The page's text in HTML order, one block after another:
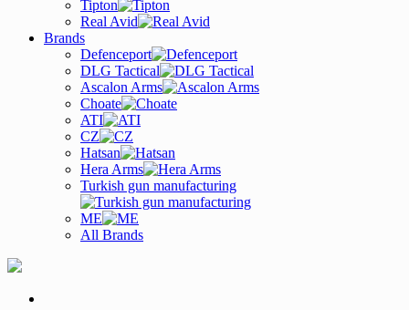
Tipton
Real Avid
Brands
Defenceport
DLG Tactical
Ascalon Arms
Choate
ATI
CZ
Hatsan
Hera Arms
Turkish gun manufacturing
ME
All Brands